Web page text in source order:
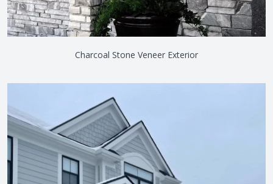
Charcoal Stone Veneer Exterior